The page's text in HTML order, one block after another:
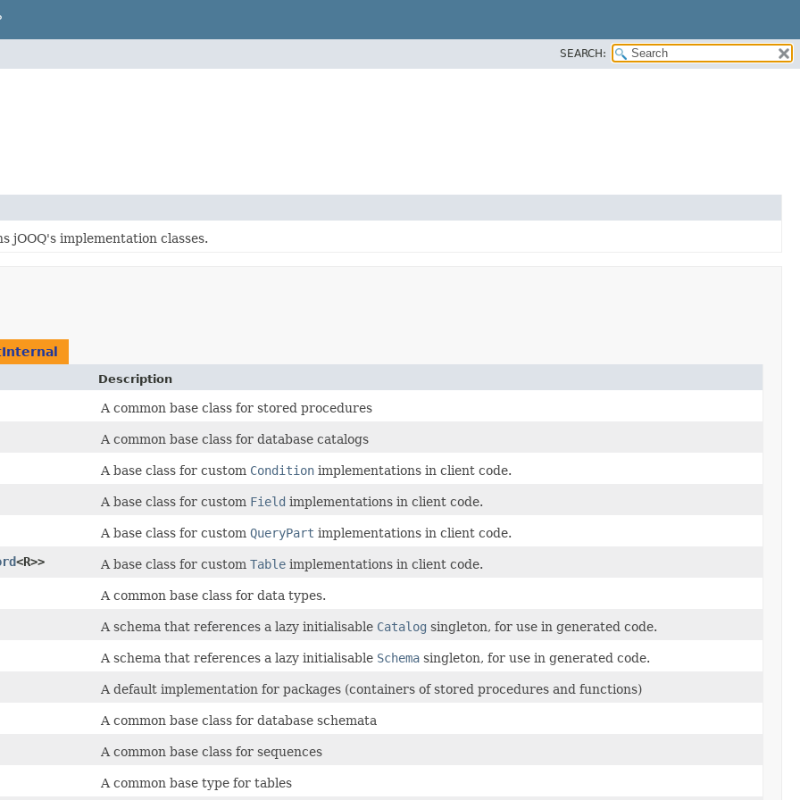
SEARCH:
jOOQ's implementation classes.
Description
A common base class for stored procedures
A common base class for database catalogs
A base class for custom Condition implementations in client code.
A base class for custom Field implementations in client code.
A base class for custom QueryPart implementations in client code.
<R>> A base class for custom Table implementations in client code.
A common base class for data types.
A schema that references a lazy initialisable Catalog singleton, for use in generated code.
A schema that references a lazy initialisable Schema singleton, for use in generated code.
A default implementation for packages (containers of stored procedures and functions)
A common base class for database schemata
A common base class for sequences
A common base type for tables